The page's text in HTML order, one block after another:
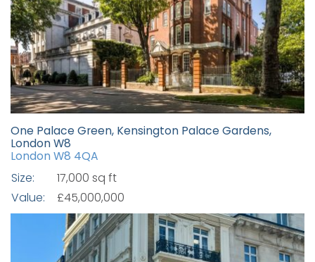
One Palace Green, Kensington Palace Gardens,
London W8
London W8 4QA
Size:
17,000 sq ft
Value:
£45,000,000